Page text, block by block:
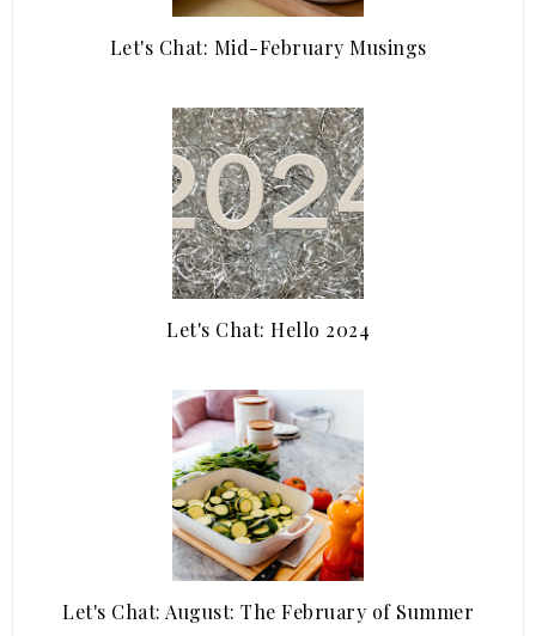
Let's Chat: Mid-February Musings
Let's Chat: Hello 2024
Let's Chat: August: The February of Summer